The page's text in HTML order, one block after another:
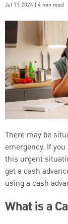
Jul 11 2024 | 4 min read
There may be
emergency. If
this urgent
get a cash
using a cash
What is a